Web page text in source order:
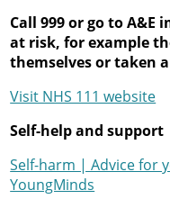
Call 999 or go to A&E
at risk, for example
themselves or taken
Visit NHS 111 website
Self-help and support
Self-harm | Advice for
YoungMinds